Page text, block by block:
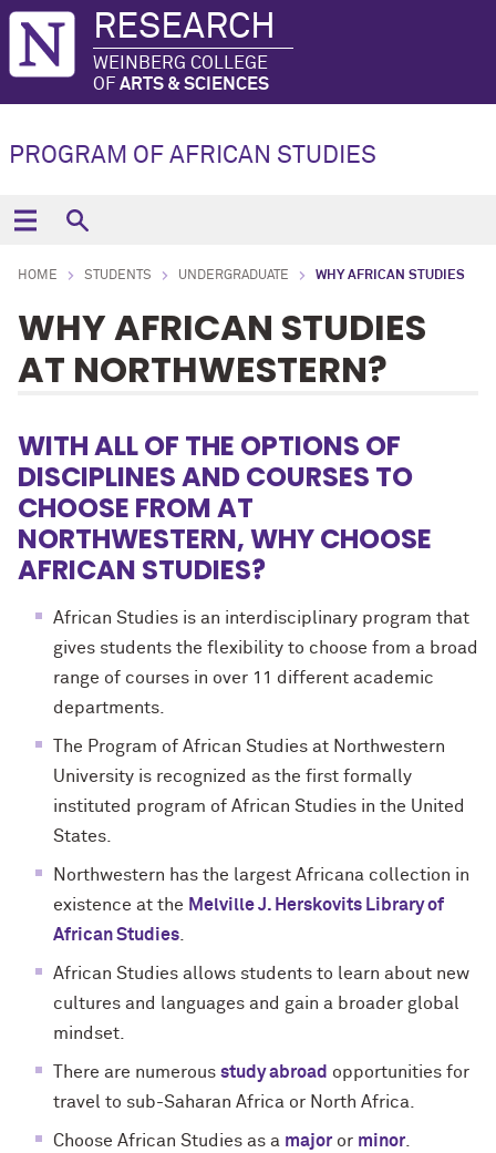
RESEARCH
WEINBERG COLLEGE
OF ARTS & SCIENCES
PROGRAM OF AFRICAN STUDIES
HOME STUDENTS UNDERGRADUATE WHY AFRICAN STUDIES
WHY AFRICAN STUDIES
AT NORTHWESTERN?
WITH ALL OF THE OPTIONS OF
DISCIPLINES AND COURSES TO
CHOOSE FROM AT
NORTHWESTERN, WHY CHOOSE
AFRICAN STUDIES?
African Studies is an interdisciplinary program that
gives students the flexibility to choose from a broad
range of courses in over 11 different academic
departments.
The Program of African Studies at Northwestern
University is recognized as the first formally
instituted program of African Studies in the United
States.
Northwestern has the largest Africana collection in
existence at the Melville J. Herskovits Library of
African Studies
African Studies allows students to learn about new
cultures and languages and gain a broader global
mindset.
There are numerous study abroad opportunities for
travel to sub-Saharan Africa or North Africa.
Choose African Studies as a major or minor